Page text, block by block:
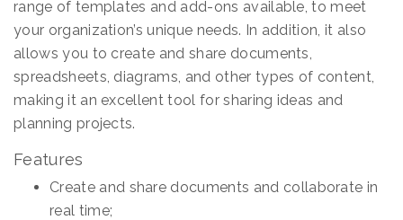
range of templates and add-ons available, to meet
your organization’s unique needs. In addition, it also
allows you to create and share documents,
spreadsheets, diagrams, and other types of content,
making it an excellent tool for sharing ideas and
planning projects.
Features
Create and share documents and collaborate in
real time;